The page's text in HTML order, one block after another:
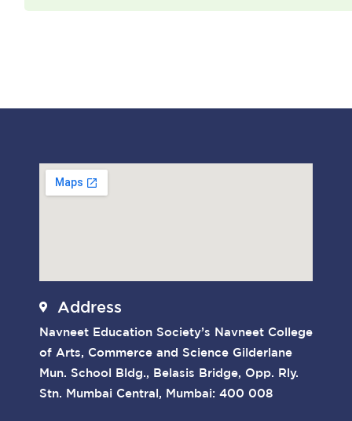
Address
Navneet Education Society’s Navneet College
of Arts, Commerce and Science Gilderlane
Mun. School Bldg., Belasis Bridge, Opp. Rly.
Stn. Mumbai Central, Mumbai: 400 008